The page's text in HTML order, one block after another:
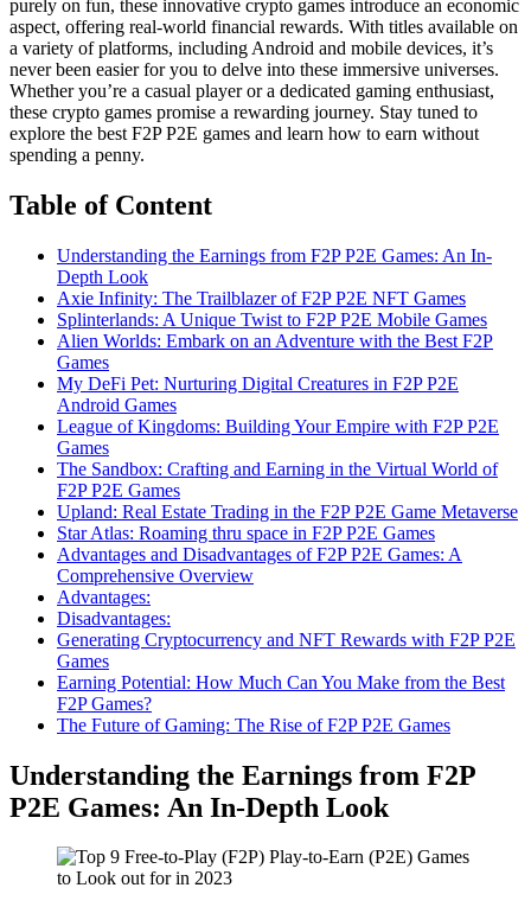
purely on fun, these innovative crypto games introduce an economic
aspect, offering real-world financial rewards. With titles available on
a variety of platforms, including Android and mobile devices, it’s
never been easier for you to delve into these immersive universes.
Whether you’re a casual player or a dedicated gaming enthusiast,
these crypto games promise a rewarding journey. Stay tuned to
explore the best F2P P2E games and learn how to earn without
spending a penny.
Table of Content
Understanding the Earnings from F2P P2E Games: An In-
Depth Look
Axie Infinity: The Trailblazer of F2P P2E NFT Games
Splinterlands: A Unique Twist to F2P P2E Mobile Games
Alien Worlds: Embark on an Adventure with the Best F2P
Games
My DeFi Pet: Nurturing Digital Creatures in F2P P2E
Android Games
League of Kingdoms: Building Your Empire with F2P P2E
Games
The Sandbox: Crafting and Earning in the Virtual World of
F2P P2E Games
Upland: Real Estate Trading in the F2P P2E Game Metaverse
Star Atlas: Roaming thru space in F2P P2E Games
Advantages and Disadvantages of F2P P2E Games: A
Comprehensive Overview
Advantages:
Disadvantages:
Generating Cryptocurrency and NFT Rewards with F2P P2E
Games
Earning Potential: How Much Can You Make from the Best
F2P Games?
The Future of Gaming: The Rise of F2P P2E Games
Understanding the Earnings from F2P
P2E Games: An In-Depth Look